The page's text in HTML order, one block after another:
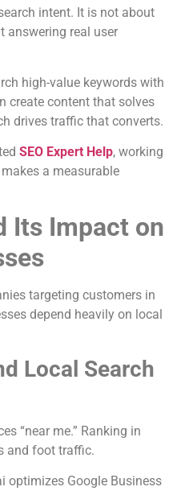
intent. It is not about
answering real user
high-value keywords with
create content that solves
drives traffic that converts.
SEO Expert Help, working
a measurable
Its Impact on
targeting customers in
depend heavily on local
Local Search
“near me.” Ranking in
and foot traffic.
optimizes Google Business